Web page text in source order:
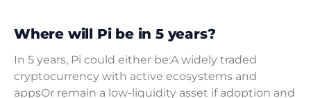
Where will Pi be in 5 years?
In 5 years, Pi could either be:A widely traded
cryptocurrency with active ecosystems and
appsOr remain a low-liquidity asset if adoption and